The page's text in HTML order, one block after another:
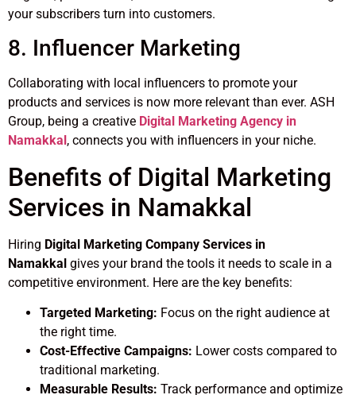
your subscribers turn into customers.
8. Influencer Marketing
Collaborating with local influencers to promote your
products and services is now more relevant than ever. ASH
Group, being a creative Digital Marketing Agency in
Namakkal , connects you with influencers in your niche.
Benefits of Digital Marketing
Services in Namakkal
Hiring Digital Marketing Company Services in
Namakkal gives your brand the tools it needs to scale in a
competitive environment. Here are the key benefits:
Targeted Marketing: Focus on the right audience at
the right time.
Cost-Effective Campaigns: Lower costs compared to
traditional marketing.
Measurable Results: Track performance and optimize